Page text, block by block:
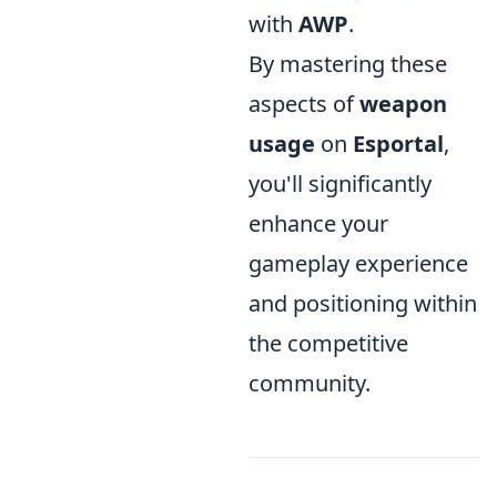
with AWP.
By mastering these
aspects ofweapon
usage on Esportal,
you'll significantly
enhance your
gameplay experience
and positioning within
the competitive
community.